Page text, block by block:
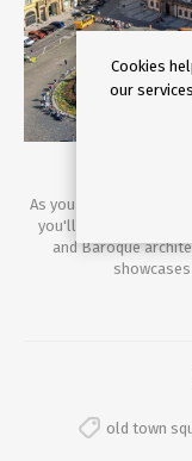
As you stroll through
you'll find yourself
and Baroque
old town
Cookies
our